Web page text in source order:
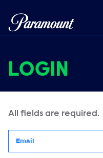
LOGIN
All fields are required.